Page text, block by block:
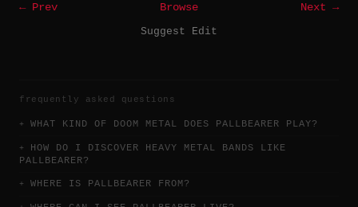
← Prev Browse
Next →
Suggest Edit
frequently asked questions
WHAT KIND OF DOOM METAL DOES PALLBEARER PLAY?
HOW DO I DISCOVER HEAVY METAL BANDS LIKE
PALLBEARER?
WHERE IS PALLBEARER FROM?